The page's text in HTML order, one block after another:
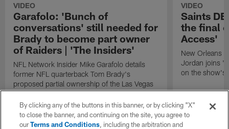
VIDEO
Garafolo: 'Bunch of
conversations' still needed for
Brady to become part owner
of Raiders | 'The Insiders'
NFL Network Insider Mike Garafolo details
former NFL quarterback Tom Brady's
proposed partial ownership of the Las Vegas
Raiders.
VIDEO
Saints
the final
Access'
New Orleans
Jordan joins
on the show's
By clicking any of the buttons in this banner, or by clicking "X"
to close the banner, and continuing on the site, you agree to
ourTerms and Conditions, including the arbitration and